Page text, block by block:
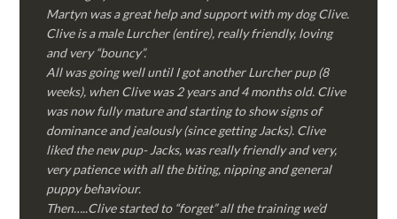
Martyn was a great help and support with my dog Clive.
Clive is a male Lurcher (entire), really friendly, loving
and very “bouncy”.
All was going well until I got another Lurcher pup (8
weeks), when Clive was 2 years and 4 months old. Clive
was now fully mature and starting to show signs of
dominance and jealously (since getting Jacks). Clive
liked the new pup- Jacks, was really friendly and very,
very patience with all the biting, nipping and general
puppy behaviour.
Then…..Clive started to “forget” all the training we’d